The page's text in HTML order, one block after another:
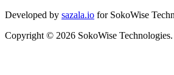
Developed by sazala.io for SokoWise
Copyright © 2026 SokoWise Technologies.